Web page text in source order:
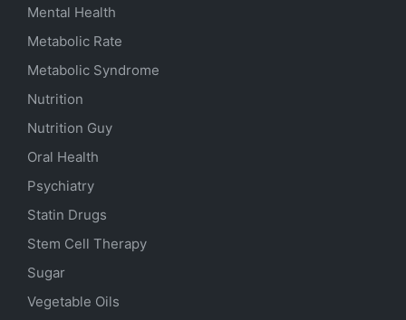
Mental Health
Metabolic Rate
Metabolic Syndrome
Nutrition
Nutrition Guy
Oral Health
Psychiatry
Statin Drugs
Stem Cell Therapy
Sugar
Vegetable Oils